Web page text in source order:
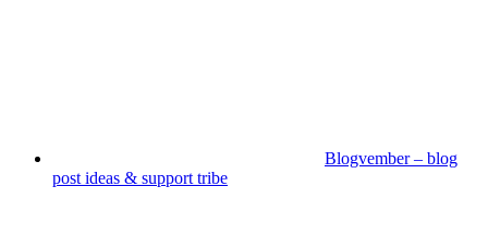
Blogvember – blog
post ideas & support tribe